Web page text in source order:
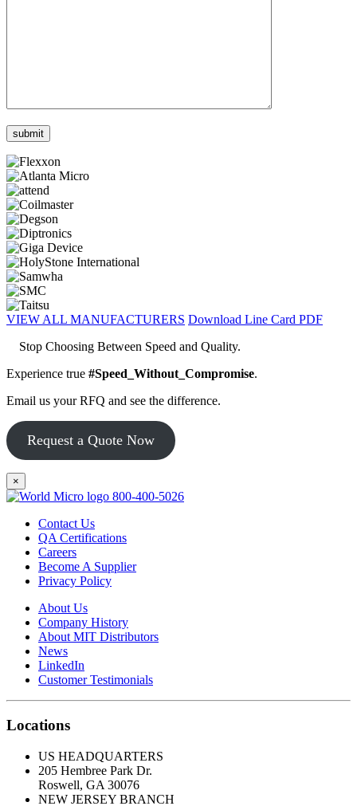
VIEW ALL MANUFACTURERS Download Line Card PDF
Stop Choosing Between Speed and Quality.
Experience true #Speed_Without_Compromise.
Email us your RFQ and see the difference.
Request a Quote Now
×
800-400-5026
Contact Us
QA Certifications
Careers
Become A Supplier
Privacy Policy
About Us
Company History
About MIT Distributors
News
LinkedIn
Customer Testimonials
Locations
US HEADQUARTERS
205 Hembree Park Dr.
Roswell, GA 30076
NEW JERSEY BRANCH